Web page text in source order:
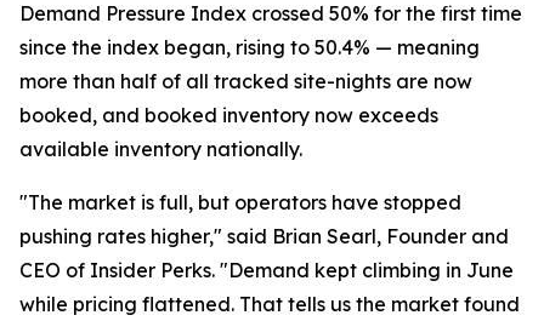
Demand Pressure Index crossed 50% for the first time
since the index began, rising to 50.4% — meaning
more than half of all tracked site-nights are now
booked, and booked inventory now exceeds
available inventory nationally.
"The market is full, but operators have stopped
pushing rates higher," said Brian Searl, Founder and
CEO of Insider Perks. "Demand kept climbing in June
while pricing flattened. That tells us the market found